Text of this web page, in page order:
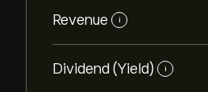
Revenue i
Dividend (Yield) i